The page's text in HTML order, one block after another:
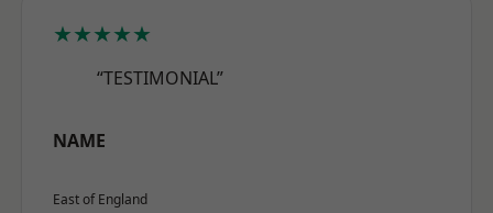
★★★★★
“TESTIMONIAL”
NAME
East of England